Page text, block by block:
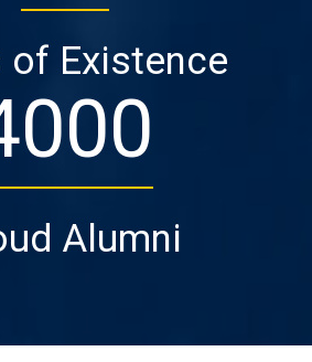
of Existence
Alumni